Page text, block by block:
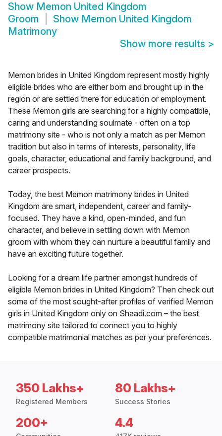
Show Memon United Kingdom
Groom
Show Memon United Kingdom
Matrimony
Show more results >
Memon brides in United Kingdom represent mostly highly
eligible brides who are either born and brought up in the
region or are settled there for education or employment.
These Memon girls are searching for a highly compatible,
caring and understanding soulmate - often on a top
matrimony site - who is not only a match as per Memon
tradition but also in terms of interests, personality, life
goals, character, educational and family background, and
career prospects.
Today, the best Memon matrimony brides in United
Kingdom are smart, independent, career and family-
focused. They have a kind, open-minded, and fun
character, and believe in settling down with Memon
groom with whom they can nurture a beautiful family and
have an exciting future together.
Looking for a dream life partner amongst hundreds of
eligible Memon brides in United Kingdom? Then check out
some of the most sought-after profiles of verified Memon
girls in United Kingdom only on Shaadi.com – the best
matrimony site tailored to connect you to highly
compatible matrimonial matches as per your preferences.
350 Lakhs+
Registered Members
80 Lakhs+
Success Stories
200+ 4.4